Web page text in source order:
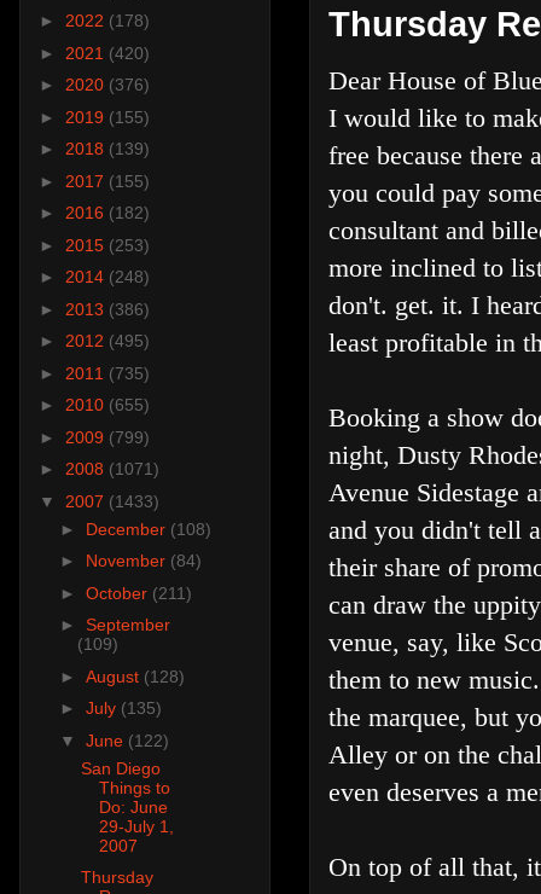
Thursday
Dear House of
I would like to
free because there
you could pay
consultant and
more inclined to
don't. get. it. I
least profitable in
Booking a show
night, Dusty
Avenue Sidestage
and you didn't tell
their share of
can draw the
venue, say, like
them to new
the marquee, but
Alley or on the
even deserves a
On top of all that,
► 2022 (178)
► 2021 (420)
► 2020 (376)
► 2019 (155)
► 2018 (139)
► 2017 (155)
► 2016 (182)
► 2015 (253)
► 2014 (248)
► 2013 (386)
► 2012 (495)
► 2011 (735)
► 2010 (655)
► 2009 (799)
► 2008 (1071)
▼ 2007 (1433)
► December (108)
► November (84)
► October (211)
► September
(109)
► August (128)
► July (135)
▼ June (122)
San Diego
Things to
Do: June
29-July 1,
2007
Thursday